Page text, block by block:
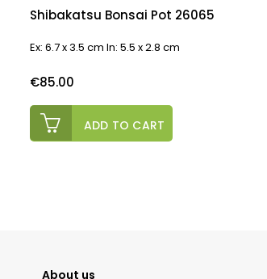
Shibakatsu Bonsai Pot 26065
Ex: 6.7 x 3.5 cm In: 5.5 x 2.8 cm
Price
€85.00
ADD TO CART
About us